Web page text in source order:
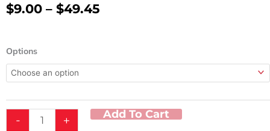
$9.00 – $49.45
$49.45
Options
-
Mead
Surgical
Steel
-
Rubber-
+ Add To Cart